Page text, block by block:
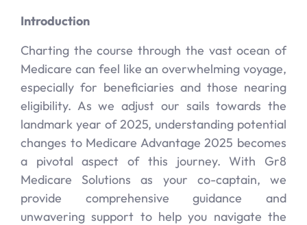
Introduction
Charting the course through the vast ocean of
Medicare can feel like an overwhelming voyage,
especially for beneficiaries and those nearing
eligibility. As we adjust our sails towards the
landmark year of 2025, understanding potential
changes to Medicare Advantage 2025 becomes
a pivotal aspect of this journey. With Gr8
Medicare Solutions as your co-captain, we
provide comprehensive guidance and
unwavering support to help you navigate the